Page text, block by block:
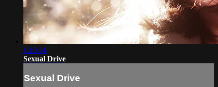
1:10:14
Sexual Drive
Sexual Drive